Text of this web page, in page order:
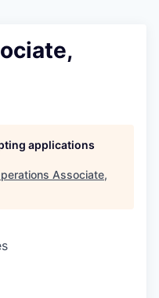
applications
Associate,